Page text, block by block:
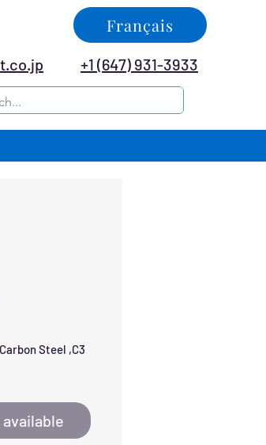
Français
+1 (647) 931-3933
Steel ,C3